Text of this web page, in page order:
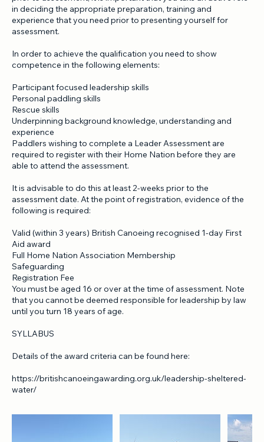
Although you do not need to have attended Leader Training
prior to assessment, it is important that you take an active role
in deciding the appropriate preparation, training and
assessment.
competence in the following elements:
Participant focused leadership skills
Personal paddling skills
Rescue skills
Underpinning background knowledge, understanding and
experience
Paddlers wishing to complete a Leader Assessment are
able to attend the assessment.
It is advisable to do this at least 2-weeks prior to the
following is required:
Valid (within 3 years) British Canoeing recognised 1-day First
Aid award
Full Home Nation Association Membership
Safeguarding
Registration Fee
You must be aged 16 or over at the time of assessment. Note
until you turn 18 years of age.
SYLLABUS
Details of the award criteria can be found here:
water/